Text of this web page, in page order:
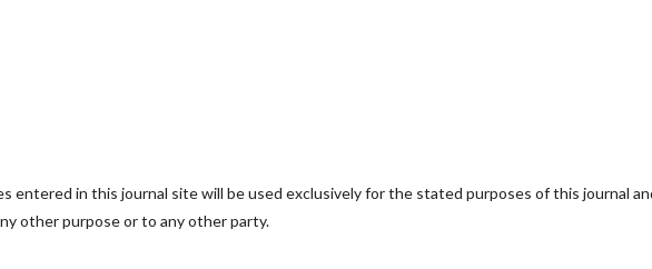
entered in this journal site will be used exclusively for the stated purposes of this journal
other purpose or to any other party.